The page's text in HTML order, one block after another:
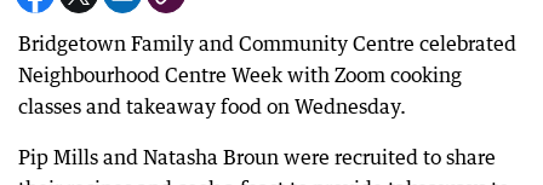
Bridgetown Family and Community Centre celebrated
Neighbourhood Centre Week with Zoom cooking
classes and takeaway food on Wednesday.
Pip Mills and Natasha Broun were recruited to share